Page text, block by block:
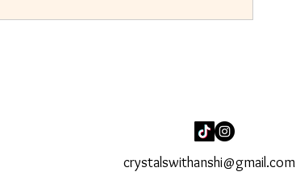
crystalswithanshi@gmail.com